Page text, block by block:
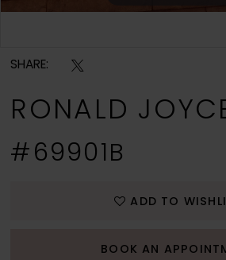
SHARE:
RONALD
#69901B
ADD TO
BOOK AN